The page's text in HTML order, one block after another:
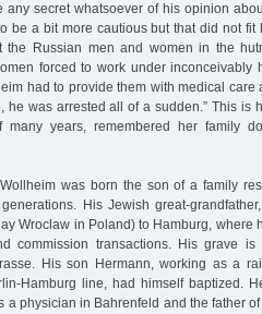
any secret whatsoever of his opinion
be a bit more cautious but that did not fit
Russian men and women in the
forced to work under inconceivably
had to provide them with medical
was arrested all of a sudden.” This is
many years, remembered her family
was born the son of a family
His Jewish great-
Wroclaw in Poland) to Hamburg, where
commission transactions. His grave
His son Hermann, working as a
Hamburg line, had himself baptized.
a physician in Bahrenfeld and the father